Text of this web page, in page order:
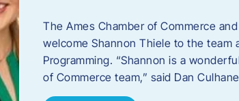
​The Ames Chamber of Commerce
welcome Shannon Thiele to the team
Programming. “Shannon is a
of Commerce team,” said Dan